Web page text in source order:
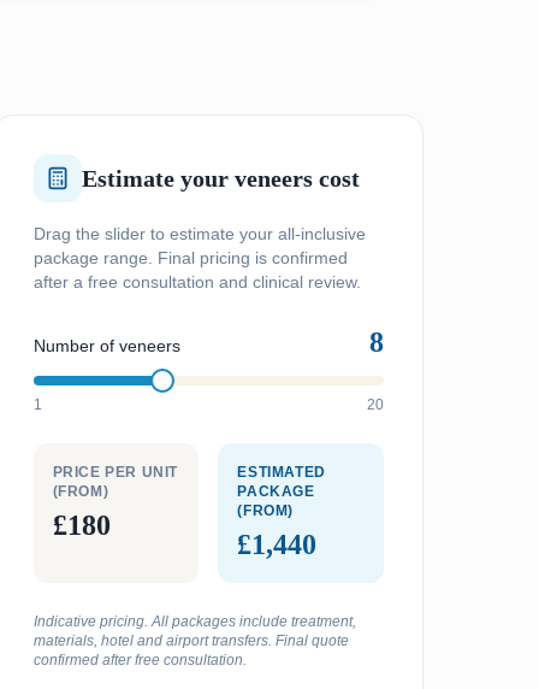
Estimate your veneers cost
Drag the slider to estimate your all-inclusive
package range. Final pricing is confirmed
after a free consultation and clinical review.
Number of veneers 8
1 20
PRICE PER UNIT
(FROM)
£180
ESTIMATED
PACKAGE
(FROM)
£1,440
Indicative pricing. All packages include treatment,
materials, hotel and airport transfers. Final quote
confirmed after free consultation.